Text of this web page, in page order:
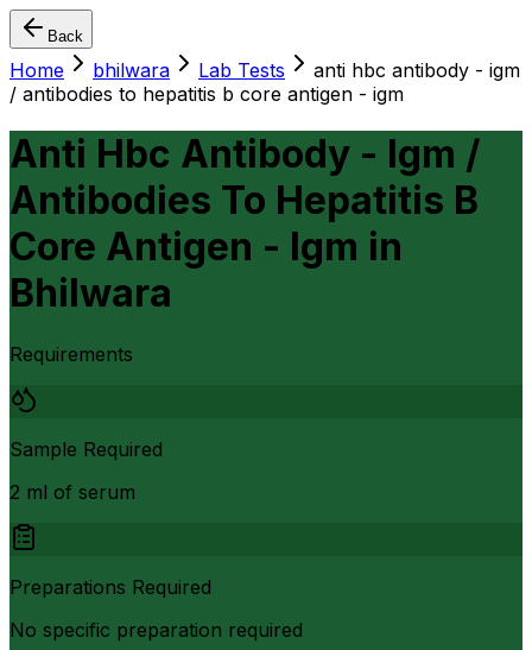
Back
Home bhilwara Lab Tests
anti hbc antibody - igm
/ antibodies to hepatitis b core antigen - igm
Anti Hbc Antibody - Igm /
Antibodies To Hepatitis B
Core Antigen - Igm in
Bhilwara
Requirements
Sample Required
2 ml of serum
Preparations Required
No specific preparation required